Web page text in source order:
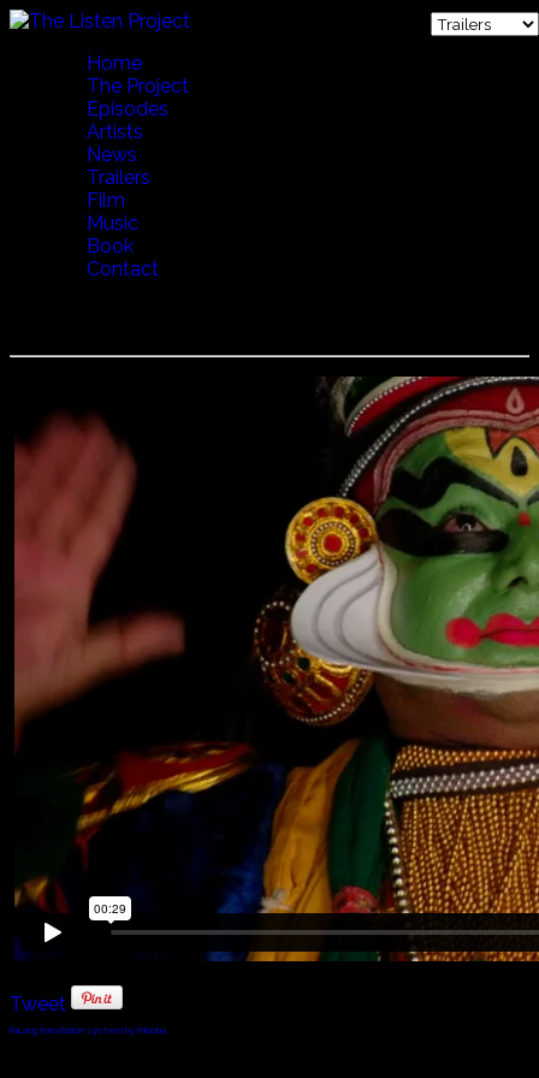
Home
The Project
Episodes
Artists
News
Trailers
Film
Music
Book
Contact
Tweet
FaLang translation system by Faboba